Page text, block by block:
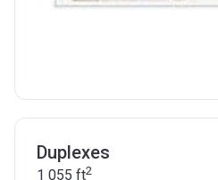
Duplexes
1 055 ft2